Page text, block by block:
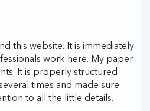
this website. It is immediately
work here. My paper
It is properly structured
times and made sure
to all the little details.